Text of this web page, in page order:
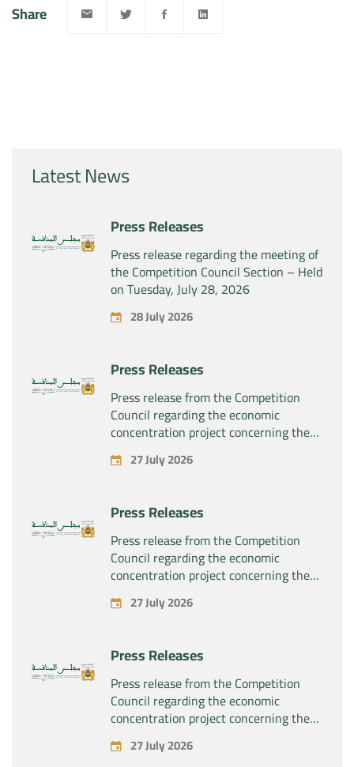
Latest News
Press Releases
Press release regarding the meeting of
the Competition Council Section – Held
on Tuesday, July 28, 2026
28 July 2026
Press Releases
Press release from the Competition
Council regarding the economic
concentration project concerning the
exclusive takeover by the company
“Substipharm SAS” of the assets and
products “Rilutek” and “Sabril” held by
the company “Sanofi SA”
27 July 2026
Press Releases
Press release from the Competition
Council regarding the economic
concentration project concerning the
exclusive takeover by the company
“Plastika Kritis SA” of the company
27 July 2026
Press Releases
Press release from the Competition
Council regarding the economic
concentration project concerning the
acquisition by the company “Fives
SAS” of the exclusive control of the
27 July 2026
Share